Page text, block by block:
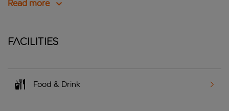
Read more
Facilities
Food & Drink